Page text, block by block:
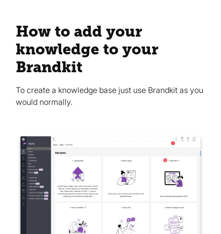
How to add your
knowledge to your
Brandkit
To create a knowledge base just use Brandkit as you
would normally.